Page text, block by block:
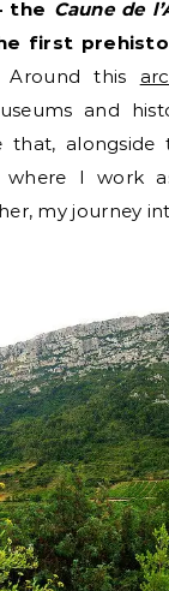
the Caune de
first
Around this
and
that,
where I work
my journey